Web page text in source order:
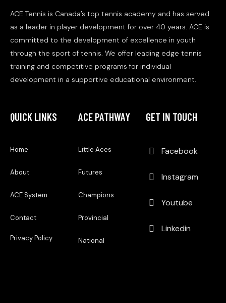
ACE Tennis is Canada’s top tennis academy and has served
as a leader in player development for over 40 years. ACE is
committed to the development of excellence in youth
through the sport of tennis. We offer leading edge tennis
training and competitive programs for individual
development in a supportive educational environment.
QUICK LINKS
Home
About
ACE System
Contact
Privacy Policy
ACE PATHWAY
Little Aces
Futures
Champions
Provincial
National
GET IN TOUCH
Facebook
Instagram
Youtube
Linkedin